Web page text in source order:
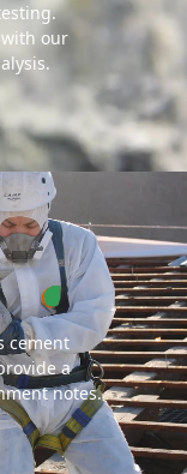
our
cement
a
notes.